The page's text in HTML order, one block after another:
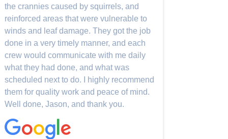
the crannies caused by squirrels, and
reinforced areas that were vulnerable to
winds and leaf damage. They got the job
done in a very timely manner, and each
crew would communicate with me daily
what they had done, and what was
scheduled next to do. I highly recommend
them for quality work and peace of mind.
Well done, Jason, and thank you.